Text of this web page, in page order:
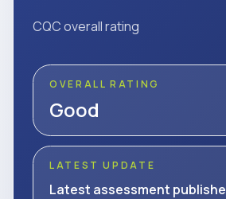
CQC overall rating
OVERALL RATING
Good
LATEST UPDATE
Latest assessment